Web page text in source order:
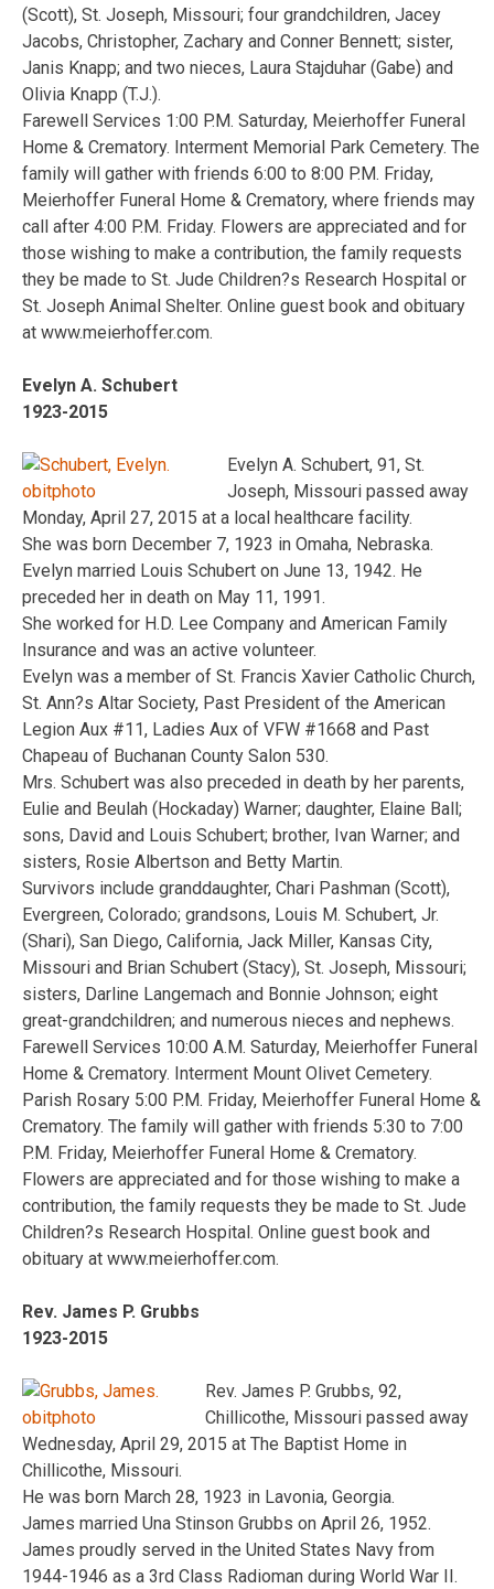
(Scott), St. Joseph, Missouri; four grandchildren, Jacey
Jacobs, Christopher, Zachary and Conner Bennett; sister,
Janis Knapp; and two nieces, Laura Stajduhar (Gabe) and
Olivia Knapp (T.J.).
Farewell Services 1:00 P.M. Saturday, Meierhoffer Funeral
Home & Crematory. Interment Memorial Park Cemetery. The
family will gather with friends 6:00 to 8:00 P.M. Friday,
Meierhoffer Funeral Home & Crematory, where friends may
call after 4:00 P.M. Friday. Flowers are appreciated and for
those wishing to make a contribution, the family requests
they be made to St. Jude Children?s Research Hospital or
St. Joseph Animal Shelter. Online guest book and obituary
at www.meierhoffer.com.
Evelyn A. Schubert
1923-2015
Evelyn A. Schubert, 91, St.
Joseph, Missouri passed away
Monday, April 27, 2015 at a local healthcare facility.
She was born December 7, 1923 in Omaha, Nebraska.
Evelyn married Louis Schubert on June 13, 1942. He
preceded her in death on May 11, 1991.
She worked for H.D. Lee Company and American Family
Insurance and was an active volunteer.
Evelyn was a member of St. Francis Xavier Catholic Church,
St. Ann?s Altar Society, Past President of the American
Legion Aux #11, Ladies Aux of VFW #1668 and Past
Chapeau of Buchanan County Salon 530.
Mrs. Schubert was also preceded in death by her parents,
Eulie and Beulah (Hockaday) Warner; daughter, Elaine Ball;
sons, David and Louis Schubert; brother, Ivan Warner; and
sisters, Rosie Albertson and Betty Martin.
Survivors include granddaughter, Chari Pashman (Scott),
Evergreen, Colorado; grandsons, Louis M. Schubert, Jr.
(Shari), San Diego, California, Jack Miller, Kansas City,
Missouri and Brian Schubert (Stacy), St. Joseph, Missouri;
sisters, Darline Langemach and Bonnie Johnson; eight
great-grandchildren; and numerous nieces and nephews.
Farewell Services 10:00 A.M. Saturday, Meierhoffer Funeral
Home & Crematory. Interment Mount Olivet Cemetery.
Parish Rosary 5:00 P.M. Friday, Meierhoffer Funeral Home &
Crematory. The family will gather with friends 5:30 to 7:00
P.M. Friday, Meierhoffer Funeral Home & Crematory.
Flowers are appreciated and for those wishing to make a
contribution, the family requests they be made to St. Jude
Children?s Research Hospital. Online guest book and
obituary at www.meierhoffer.com.
Rev. James P. Grubbs
1923-2015
Rev. James P. Grubbs, 92,
Chillicothe, Missouri passed away
Wednesday, April 29, 2015 at The Baptist Home in
Chillicothe, Missouri.
He was born March 28, 1923 in Lavonia, Georgia.
James married Una Stinson Grubbs on April 26, 1952.
James proudly served in the United States Navy from
1944-1946 as a 3rd Class Radioman during World War II.